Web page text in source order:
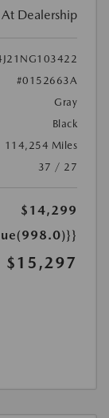
At Dealership
#0152663A
Gray
Black
114,254 Miles
37 / 27
$14,299
$15,297